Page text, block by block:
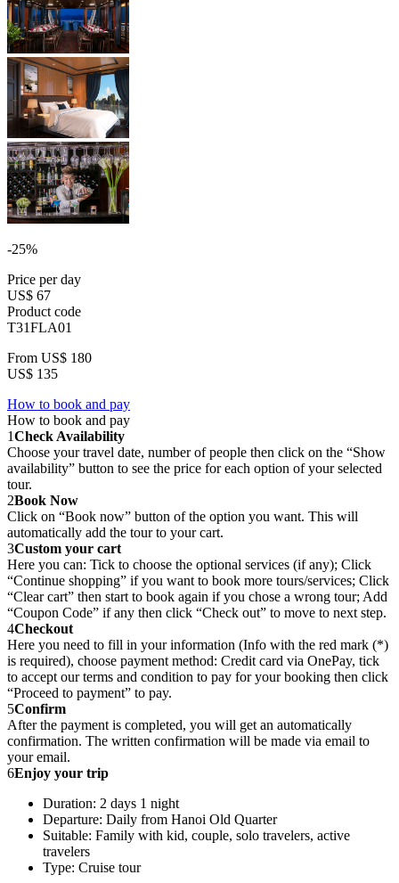
-25%
Price per day
US$ 67
Product code
T31FLA01
From US$ 180
US$ 135
How to book and pay
How to book and pay
1Check Availability
Choose your travel date, number of people then click on the “Show
availability” button to see the price for each option of your selected
tour.
2Book Now
Click on “Book now” button of the option you want. This will
automatically add the tour to your cart.
3Custom your cart
Here you can: Tick to choose the optional services (if any); Click
“Continue shopping” if you want to book more tours/services; Click
“Clear cart” then start to book again if you chose a wrong tour; Add
“Coupon Code” if any then click “Check out” to move to next step.
4Checkout
Here you need to fill in your information (Info with the red mark (*)
is required), choose payment method: Credit card via OnePay, tick
to accept our terms and condition to pay for your booking then click
“Proceed to payment” to pay.
5Confirm
After the payment is completed, you will get an automatically
confirmation. The written confirmation will be made via email to
your email.
6Enjoy your trip
Duration: 2 days 1 night
Departure: Daily from Hanoi Old Quarter
Suitable: Family with kid, couple, solo travelers, active
travelers
Type: Cruise tour